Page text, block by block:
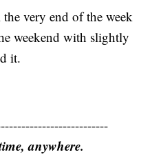
very end of the week
weekend with slightly
it.
anywhere.